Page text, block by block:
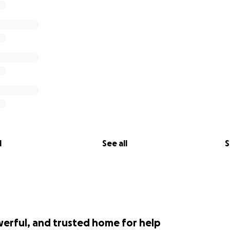
See all
and trusted home for help